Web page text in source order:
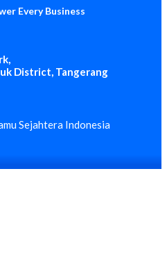
Every Business
,
District, Tangerang
Sejahtera Indonesia